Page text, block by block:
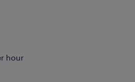
hour